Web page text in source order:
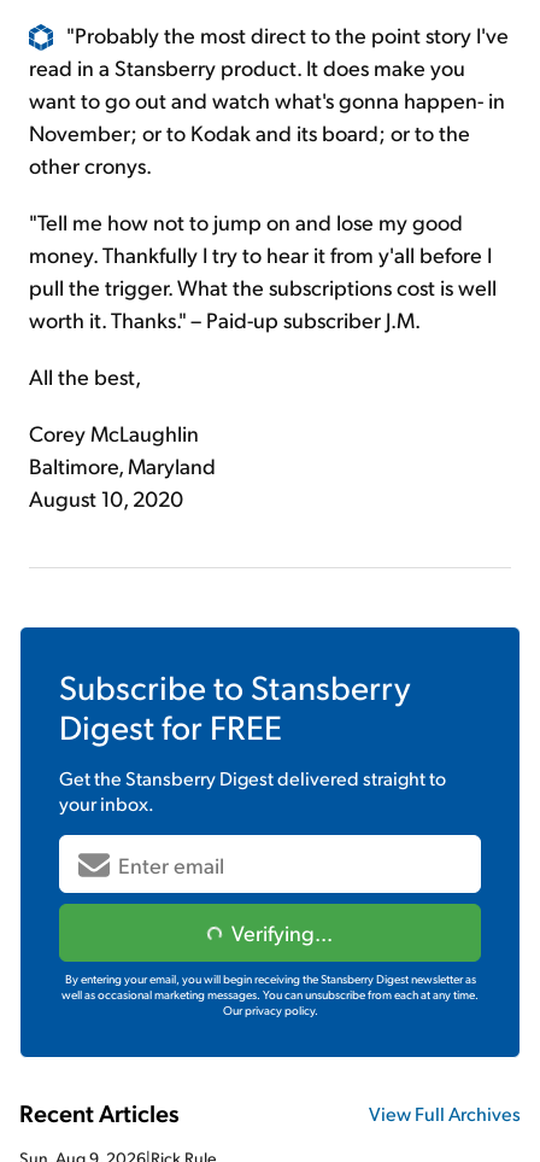
"Probably the most direct to the point story I've
read in a Stansberry product. It does make you
want to go out and watch what's gonna happen- in
November; or to Kodak and its board; or to the
other cronys.
"Tell me how not to jump on and lose my good
money. Thankfully I try to hear it from y'all before I
pull the trigger. What the subscriptions cost is well
worth it. Thanks." – Paid-up subscriber J.M.
All the best,
Corey McLaughlin
Baltimore, Maryland
August 10, 2020
Subscribe to Stansberry
Digestfor FREE
Get theStansberry Digestdelivered straight to
your inbox.
Verifying...
By entering your email, you will begin receiving the Stansberry Digest newsletter as
well as occasional marketing messages. You can unsubscribe from each at any time.
Our privacy policy.
Recent Articles View Full Archives